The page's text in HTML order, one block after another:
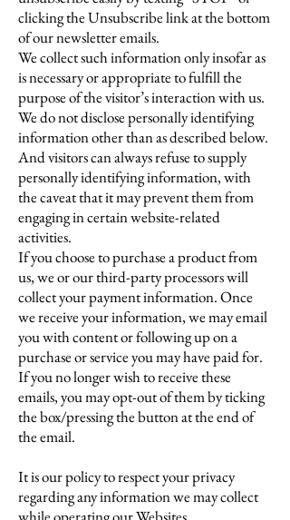
clicking the Unsubscribe link at the bottom
of our newsletter emails.
We collect such information only insofar as
is necessary or appropriate to fulfill the
purpose of the visitor’s interaction with us.
We do not disclose personally identifying
information other than as described below.
And visitors can always refuse to supply
personally identifying information, with
the caveat that it may prevent them from
engaging in certain website-related
activities.
If you choose to purchase a product from
us, we or our third-party processors will
collect your payment information. Once
we receive your information, we may email
you with content or following up on a
purchase or service you may have paid for.
If you no longer wish to receive these
emails, you may opt-out of them by ticking
the box/pressing the button at the end of
the email.
It is our policy to respect your privacy
regarding any information we may collect